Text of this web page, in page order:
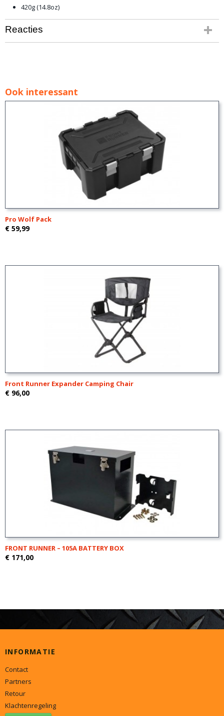
420g (14.8oz)
Reacties
Ook interessant
Pro Wolf Pack
€ 59,99
Front Runner Expander Camping Chair
€ 96,00
FRONT RUNNER – 105A BATTERY BOX
€ 171,00
INFORMATIE
Contact
Partners
Retour
Klachtenregeling